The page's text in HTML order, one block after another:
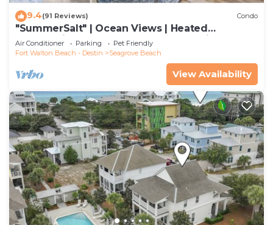
9.4(91 Reviews) Condo
"SummerSalt" | Ocean Views | Heated
Community Pool and Hot tub | Dog Friendly
Air Conditioner Parking
Pet Friendly
Fort Walton Beach - Destin
Seagrove Beach
View Availability